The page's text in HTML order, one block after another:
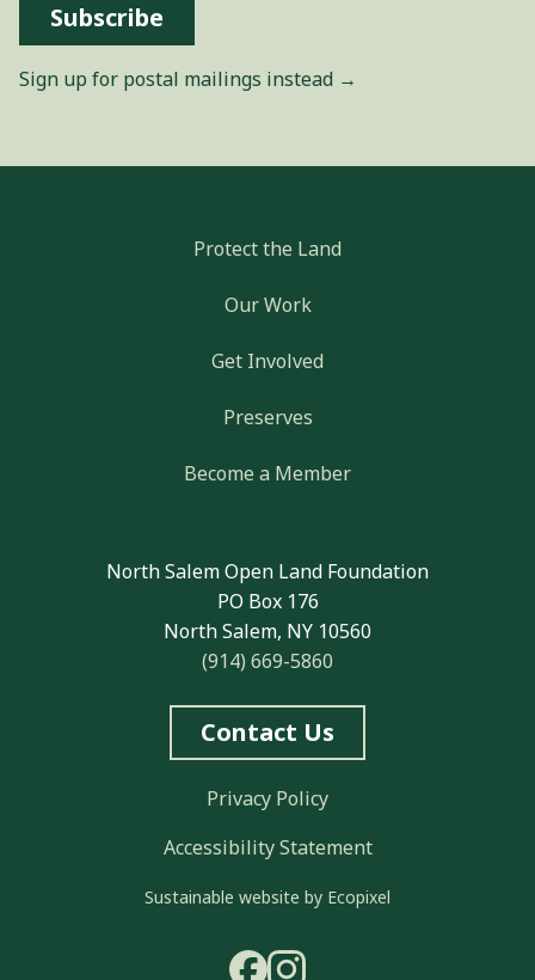
Subscribe
Sign up for postal mailings instead →
Protect the Land
Our Work
Get Involved
Preserves
Become a Member
North Salem Open Land Foundation
PO Box 176
North Salem, NY 10560
(914) 669-5860
Contact Us
Privacy Policy
Accessibility Statement
Sustainable website by Ecopixel